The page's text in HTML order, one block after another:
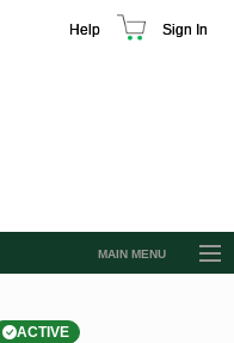
Help Sign In
MAIN MENU
ACTIVE